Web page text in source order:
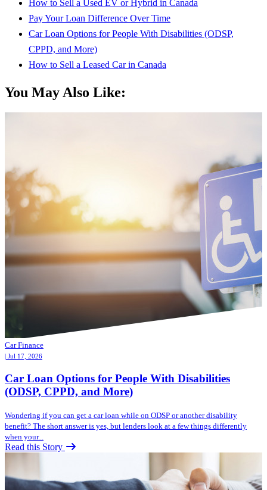
How to Sell a Used EV or Hybrid in Canada
Pay Your Loan Difference Over Time
Car Loan Options for People With Disabilities (ODSP,
CPPD, and More)
How to Sell a Leased Car in Canada
You May Also Like:
Car Finance
| Jul 17, 2026
Car Loan Options for People With Disabilities
(ODSP, CPPD, and More)
Wondering if you can get a car loan while on ODSP or another disability
benefit? The short answer is yes, but lenders look at a few things differently
when your...
Read this Story